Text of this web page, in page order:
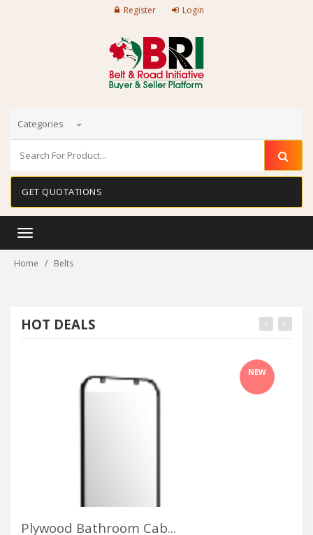
Register Login
Categories
GET QUOTATIONS
Toggle
Home Belts
HOT DEALS
NEW
Plywood Bathroom Cab...